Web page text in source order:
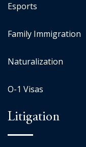
Esports
Family Immigration
Naturalization
O-1 Visas
Litigation